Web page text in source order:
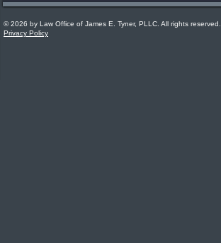
© 2026 by Law Office of James E. Tyner, PLLC. All rights reserved.
Privacy Policy